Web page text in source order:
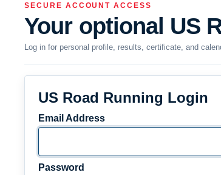
SECURE ACCOUNT ACCESS
Your optional US
Log in for personal profile, results, certificate, and
US Road Running Login
Email Address
Password